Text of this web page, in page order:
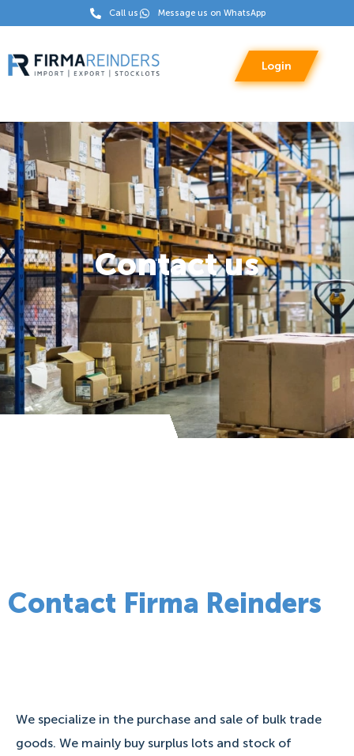
Call us Message us on WhatsApp
Login
Contact us
Contact Firma Reinders
We specialize in the purchase and sale of bulk trade
goods. We mainly buy surplus lots and stock of